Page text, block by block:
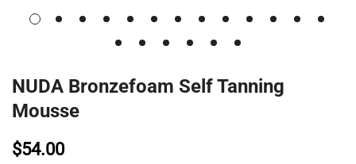
NUDA Bronzefoam Self Tanning
Mousse
$54.00